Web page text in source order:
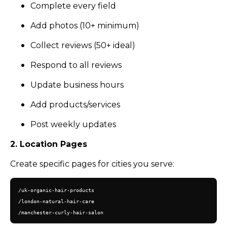
Complete every field
Add photos (10+ minimum)
Collect reviews (50+ ideal)
Respond to all reviews
Update business hours
Add products/services
Post weekly updates
2. Location Pages
Create specific pages for cities you serve:
/uk-organic-hair-products
/london-natural-hair-care